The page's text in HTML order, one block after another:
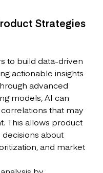
Strategies
to build data-driven
actionable insights
advanced
models, AI can
that may
This allows product
about
and market